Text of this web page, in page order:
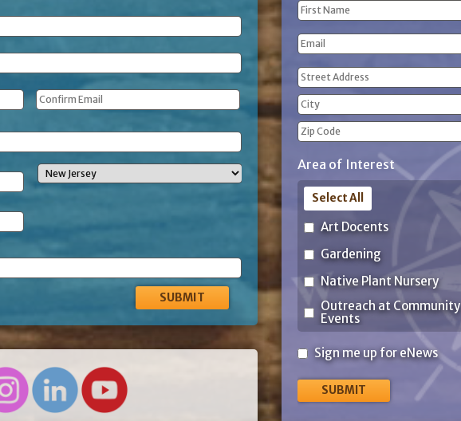
Name
First
Name
Email
Address
(Required)
Street
Address
City
Code
Area of Interest
Art Docents
Gardening
Native Plant Nursery
Outreach at Community
Events
Select All
SignSign me up for eNews